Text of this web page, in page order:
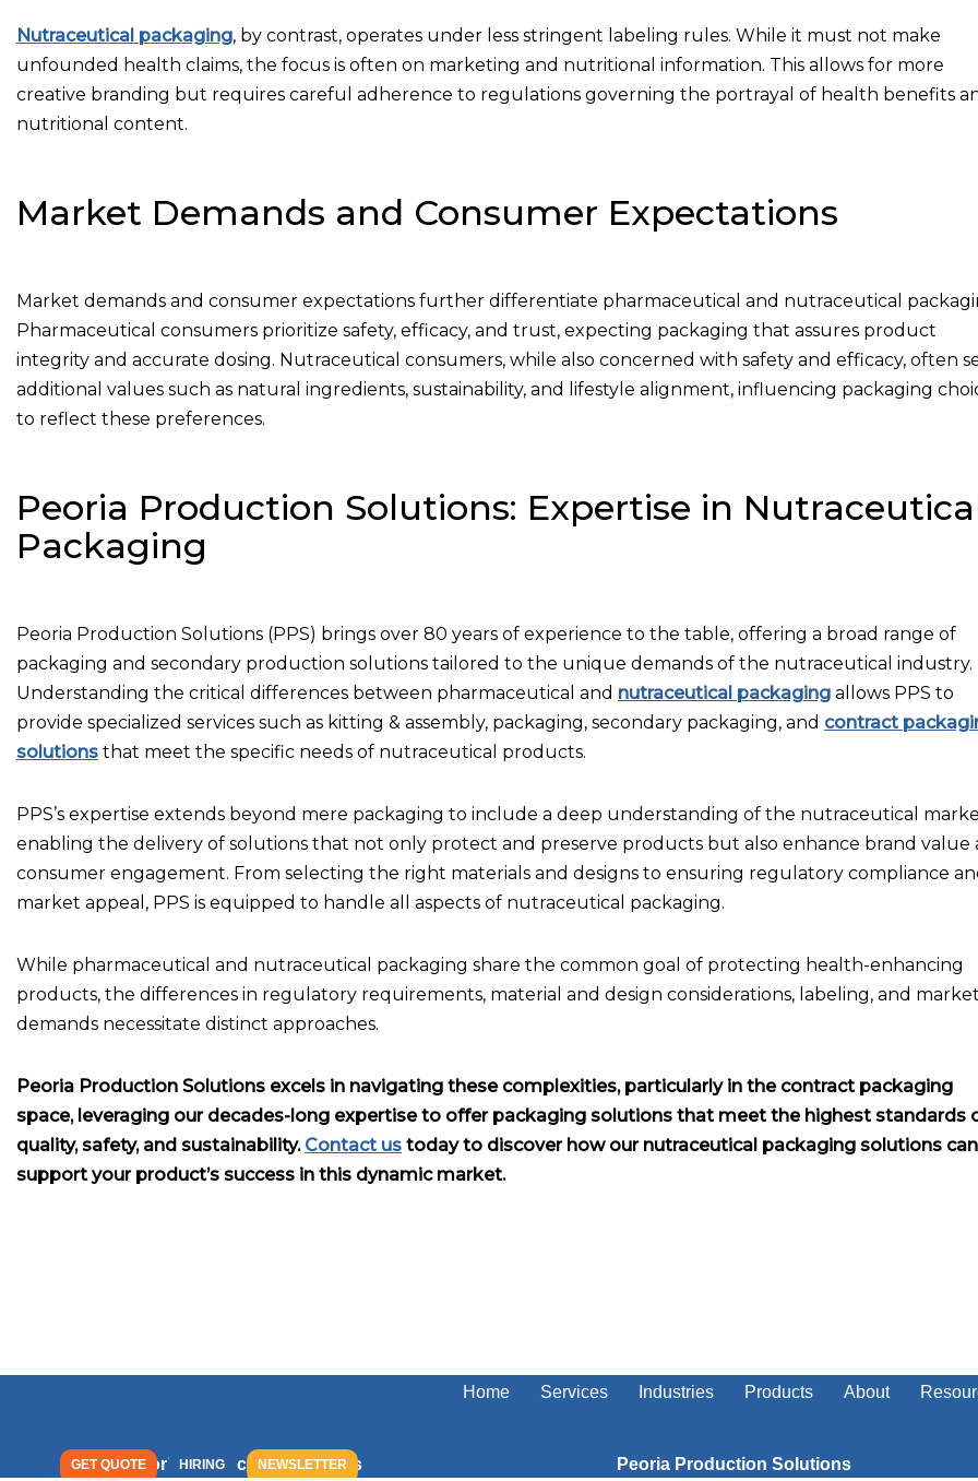
GET QUOTE HIRING NEWSLETTER
Nutraceutical packaging, by contrast, operates under less stringent labeling rules. While it must not make
unfounded health claims, the focus is often on marketing and nutritional information. This allows for more
creative branding but requires careful adherence to regulations governing the portrayal of health benefits
nutritional content.
Market Demands and Consumer Expectations
Market demands and consumer expectations further differentiate pharmaceutical and nutraceutical
Pharmaceutical consumers prioritize safety, efficacy, and trust, expecting packaging that assures product
integrity and accurate dosing. Nutraceutical consumers, while also concerned with safety and efficacy, often
additional values such as natural ingredients, sustainability, and lifestyle alignment, influencing packaging
to reflect these preferences.
Peoria Production Solutions: Expertise in
Packaging
Peoria Production Solutions (PPS) brings over 80 years of experience to the table, offering a broad range of
packaging and secondary production solutions tailored to the unique demands of the nutraceutical industry.
Understanding the critical differences between pharmaceutical and nutraceutical packaging allows PPS to
provide specialized services such as kitting & assembly, packaging, secondary packaging, and contract
solutions that meet the specific needs of nutraceutical products.
PPS’s expertise extends beyond mere packaging to include a deep understanding of the nutraceutical
enabling the delivery of solutions that not only protect and preserve products but also enhance brand value
consumer engagement. From selecting the right materials and designs to ensuring regulatory compliance
market appeal, PPS is equipped to handle all aspects of nutraceutical packaging.
While pharmaceutical and nutraceutical packaging share the common goal of protecting health-enhancing
products, the differences in regulatory requirements, material and design considerations, labeling, and market
demands necessitate distinct approaches.
Peoria Production Solutions excels in navigating these complexities, particularly in the contract packaging
space, leveraging our decades-long expertise to offer packaging solutions that meet the highest standards
quality, safety, and sustainability. Contact us today to discover how our nutraceutical packaging solutions can
support your product’s success in this dynamic market.
Home Services Industries Products About
Peoria Production Solutions Peoria Production Solutions